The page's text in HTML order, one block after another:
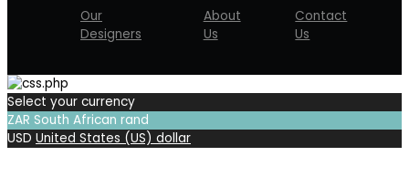
Our
Designers
About
Us
Contact
Us
Select your currency
ZAR South African rand
USD United States (US) dollar